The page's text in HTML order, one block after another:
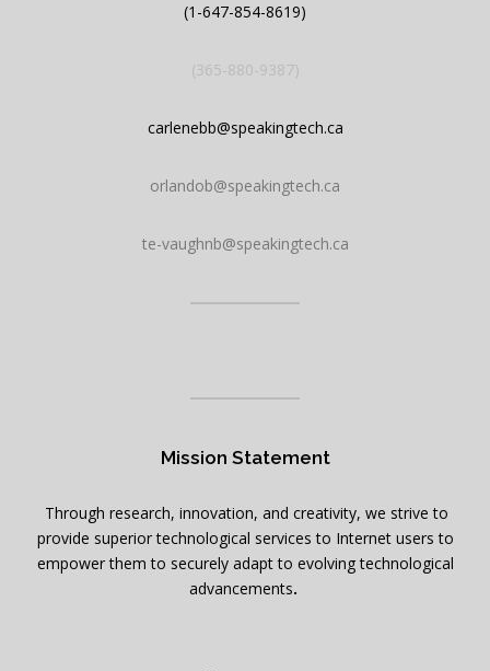
(1-647-854-8619)
(365-880-9387)
carlenebb@speakingtech.ca
orlandob@speakingtech.ca
te-vaughnb@speakingtech.ca
Mission Statement
Through research, innovation, and creativity, we strive to
provide superior technological services to Internet users to
empower them to securely adapt to evolving technological
advancements.